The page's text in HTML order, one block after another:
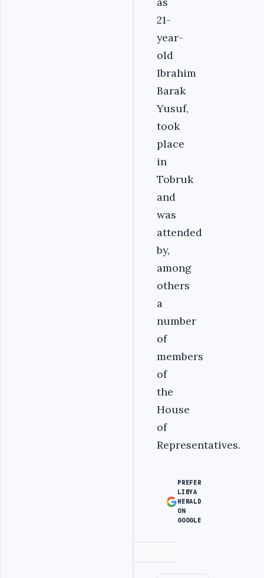
21-
year-
old
Ibrahim
Barak
Yusuf,
took
place
in
Tobruk
and
was
attended
by,
among
others
a
number
of
members
of
the
House
of
Representatives.
PREFER
LIBYA
HERALD
ON
GOOGLE